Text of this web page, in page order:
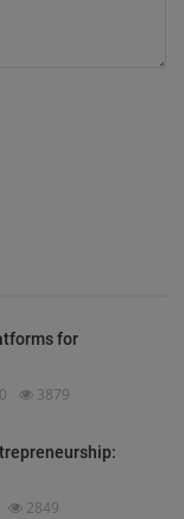
for
0 3879
2849